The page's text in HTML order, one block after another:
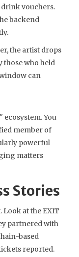
drink vouchers.
backend
the artist drops
those who held
can
You
member of
powerful
matters
Stories
Look at the EXIT
partnered with
based
reported.